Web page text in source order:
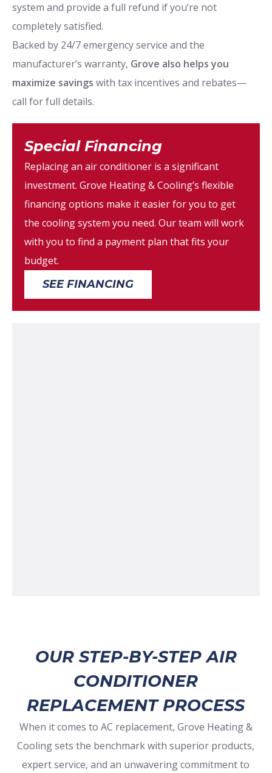
system and provide a full refund if you’re not
completely satisfied.
Backed by 24/7 emergency service and the
manufacturer’s warranty, Grove also helps you
maximize savings with tax incentives and rebates—
call for full details.
Special Financing
Replacing an air conditioner is a significant
investment. Grove Heating & Cooling’s flexible
financing options make it easier for you to get
the cooling system you need. Our team will work
with you to find a payment plan that fits your
budget.
SEE FINANCING
OUR STEP-BY-STEP AIR
CONDITIONER
REPLACEMENT PROCESS
When it comes to AC replacement, Grove Heating &
Cooling sets the benchmark with superior products,
expert service, and an unwavering commitment to